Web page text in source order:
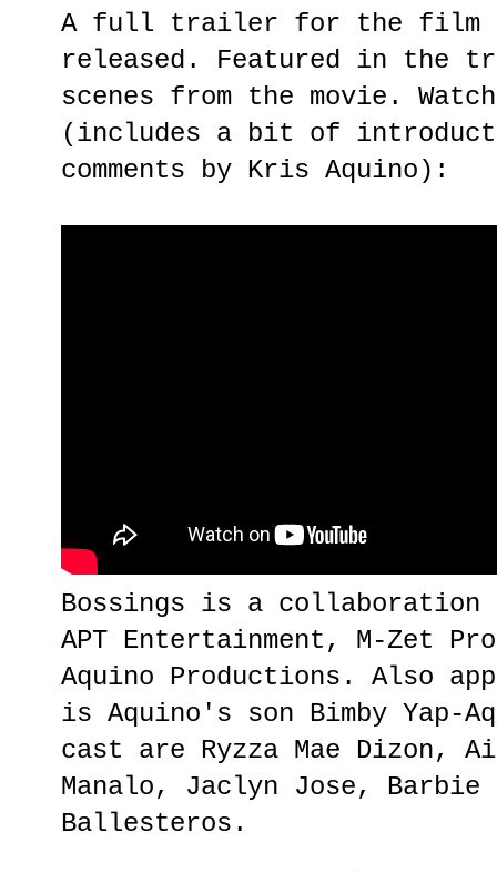
A full trailer for the film
released. Featured in the
scenes from the movie.
(includes a bit of
comments by Kris Aquino):
Bossings is a collaboration
APT Entertainment, M-Zet
Aquino Productions. Also
is Aquino's son Bimby Yap-
cast are Ryzza Mae Dizon,
Manalo, Jaclyn Jose, Barbie
Ballesteros.